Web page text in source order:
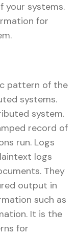
your systems.
for
pattern of the
systems.
system.
record of
run. Logs
logs
They
output in
such as
It is the
for